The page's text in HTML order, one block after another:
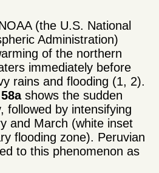
(the U.S. National
Administration)
of the northern
immediately before
rains and flooding (1, 2).
shows the sudden
followed by intensifying
and March (white inset
flooding zone). Peruvian
to this phenomenon as